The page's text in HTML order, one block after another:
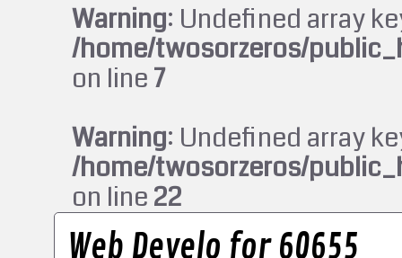
Warning: Undefined array
/home/twosorzeros/
on line7
Warning: Undefined array
/home/twosorzeros/
on line22
Web Develo for 60655